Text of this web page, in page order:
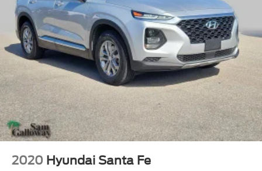
Memory seat
Pedal memory
Power driver seat
Power steering
Power windows
Remote keyless entry
Steering wheel memory
Steering wheel mounted audio controls
Four wheel independent suspension
Speed-sensing steering
2020 Hyundai Santa Fe